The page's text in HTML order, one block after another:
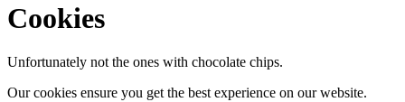
Cookies
Unfortunately not the ones with chocolate chips.
Our cookies ensure you get the best experience on our website.